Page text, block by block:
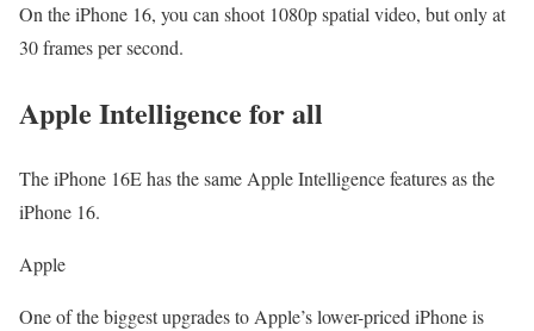
On the iPhone 16, you can shoot 1080p spatial video, but only at
30 frames per second.
Apple Intelligence for all
The iPhone 16E has the same Apple Intelligence features as the
iPhone 16.
Apple
One of the biggest upgrades to Apple’s lower-priced iPhone is